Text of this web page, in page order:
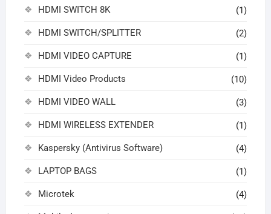
HDMI SWITCH 8K (1)
HDMI SWITCH/SPLITTER (2)
HDMI VIDEO CAPTURE (1)
HDMI Video Products (10)
HDMI VIDEO WALL (3)
HDMI WIRELESS EXTENDER (1)
Kaspersky (Antivirus Software) (4)
LAPTOP BAGS (1)
Microtek (4)